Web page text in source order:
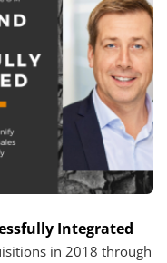
Integrated
in 2018 through